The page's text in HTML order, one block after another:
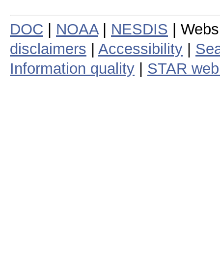
DOC NOAA| NESDIS |
disclaimers
Accessibility
Information quality
STAR